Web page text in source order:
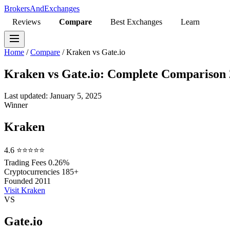
BrokersAndExchanges
Reviews
Compare Best Exchanges Learn
Home / Compare / Kraken vs Gate.io
Kraken vs Gate.io: Complete Comparison
Last updated: January 5, 2025
Winner
Kraken
4.6 ⭐⭐⭐⭐⭐
Trading Fees 0.26%
Cryptocurrencies 185+
Founded 2011
Visit Kraken
VS
Gate.io